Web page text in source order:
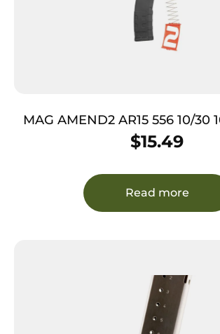
MAG AMEND2 AR15 556 10/30
$15.49
Read more